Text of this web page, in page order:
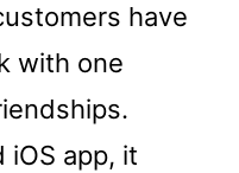
have
with one
iOS app, it